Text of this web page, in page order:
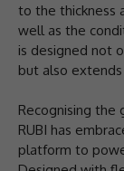
to the thickness
well as the
is designed not
but also
Recognising the
RUBI has
platform to